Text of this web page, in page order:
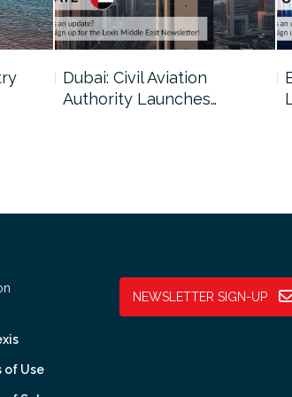
Dubai: Civil Aviation
Authority Launches…
of Use
NEWSLETTER SIGN-UP